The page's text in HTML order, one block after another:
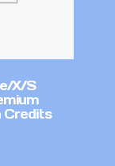
X/S
Credits